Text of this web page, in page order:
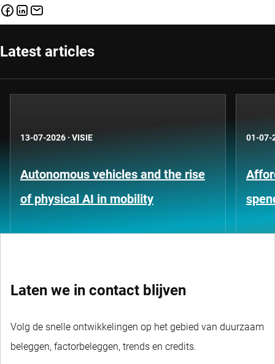
Latest articles
13-07-2026 · VISIE
Autonomous vehicles and the rise
of physical AI in mobility
01-07-
Laten we in contact blijven
Volg de snelle ontwikkelingen op het gebied van duurzaam
beleggen, factorbeleggen, trends en credits.